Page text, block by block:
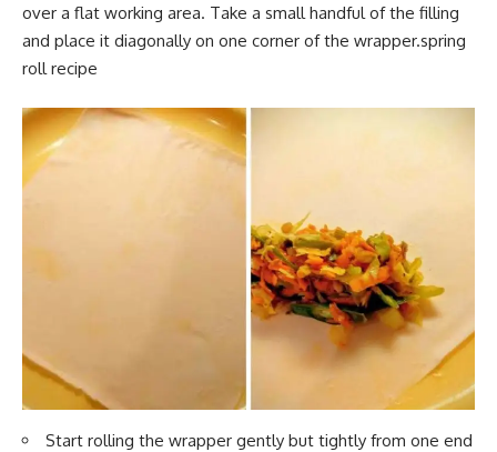
over a flat working area. Take a small handful of the filling
and place it diagonally on one corner of the wrapper.spring
roll recipe
Start rolling the wrapper gently but tightly from one end